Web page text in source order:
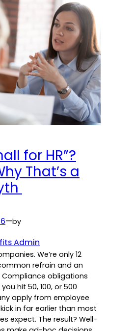
for HR”?
That’s a
—by
Admin
We’re only 12
refrain and an
Compliance obligations
hit 50, 100, or 500
apply from employee
in far earlier than most
expect. The result? Well-